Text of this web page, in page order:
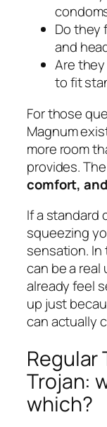
Do they
and
Are
to fit
For those
Magnum
more room
provides.
comfort,
If a standard
squeezing
sensation. In
can be a real
already feel
up just
can actually
Regular
Trojan:
which?